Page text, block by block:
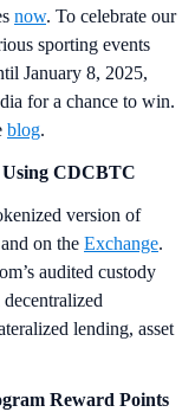
now. To celebrate our
sporting events
January 8, 2025,
for a chance to win.
blog.
CDCBTC
version of
and on the Exchange.
audited custody
lending, asset
Reward Points